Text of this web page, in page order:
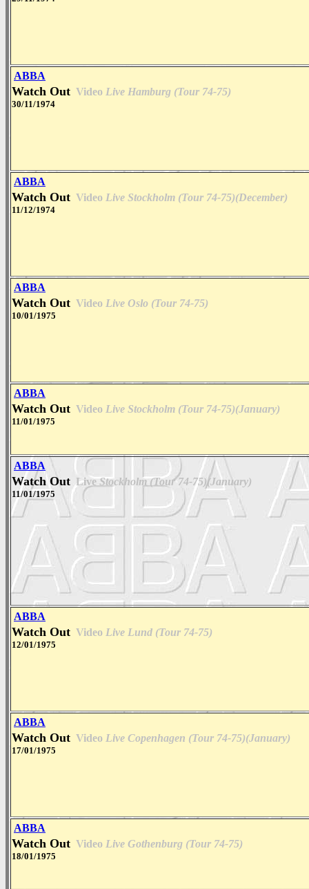
ABBA
Watch Out Video Live Hamburg (Tour 74-75)
30/11/1974
ABBA
Watch Out Video Live Stockholm (Tour 74-75)(December)
11/12/1974
ABBA
Watch Out Video Live Oslo (Tour 74-75)
10/01/1975
ABBA
Watch Out Video Live Stockholm (Tour 74-75)(January)
11/01/1975
ABBA
Watch Out Live Stockholm (Tour 74-75)(January)
11/01/1975
ABBA
Watch Out Video Live Lund (Tour 74-75)
12/01/1975
ABBA
Watch Out Video Live Copenhagen (Tour 74-75)(January)
17/01/1975
ABBA
Watch Out Video Live Gothenburg (Tour 74-75)
18/01/1975